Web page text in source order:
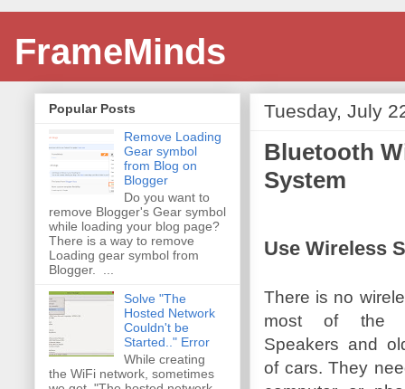
FrameMinds
Tuesday, July
Bluetooth
System
Use Wireless
There is no
most of the
Speakers and
of cars. They
Popular Posts
Remove Loading
Gear symbol
from Blog on
Blogger
Do you want to
remove Blogger's Gear symbol
while loading your blog page?
There is a way to remove
Loading gear symbol from
Blogger. ...
Solve "The
Hosted Network
Couldn't be
Started.." Error
While creating
the WiFi network, sometimes